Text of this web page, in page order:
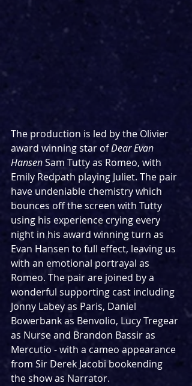
The production is led by the Olivier
award winning star of Dear Evan
Hansen Sam Tutty as Romeo, with
Emily Redpath playing Juliet. The pair
have undeniable chemistry which
bounces off the screen with Tutty
using his experience crying every
night in his award winning turn as
Evan Hansen to full effect, leaving us
with an emotional portrayal as
Romeo. The pair are joined by a
wonderful supporting cast including
Jonny Labey as Paris, Daniel
Bowerbank as Benvolio, Lucy Tregear
as Nurse and Brandon Bassir as
Mercutio - with a cameo appearance
from Sir Derek Jacobi bookending
the show as Narrator.